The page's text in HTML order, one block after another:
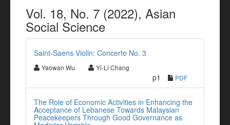
Vol. 18, No. 7 (2022), Asian
Social Science
Saint-Saens Violin: Concerto No. 3
Yaowan Wu Yi-Li Chang
p1 PDF
The Role of Economic Activities in Enhancing the
Acceptance of Lebanese Towards Malaysian
Peacekeepers Through Good Governance as